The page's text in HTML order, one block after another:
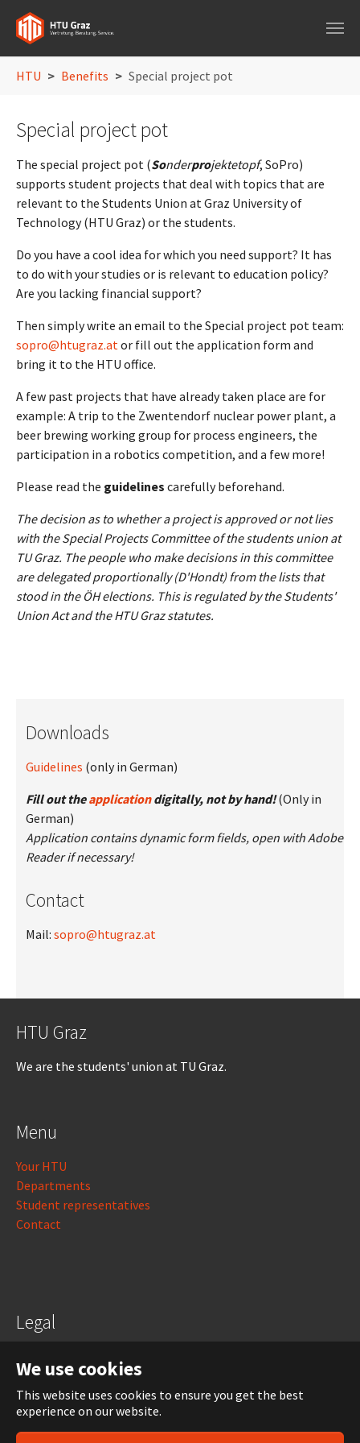
We use cookies
This website uses cookies to ensure you get the best
experience on our website.
HTU Benefits Special project pot
Special project pot
The special project pot (Sonderprojektetopf, SoPro)
supports student projects that deal with topics that are
relevant to the Students Union at Graz University of
Technology (HTU Graz) or the students.
Do you have a cool idea for which you need support? It has
to do with your studies or is relevant to education policy?
Are you lacking financial support?
Then simply write an email to the Special project pot team:
sopro@htugraz.ator fill out the application form and
bring it to the HTU office.
A few past projects that have already taken place are for
example: A trip to the Zwentendorf nuclear power plant, a
beer brewing working group for process engineers, the
participation in a robotics competition, and a few more!
Please read the guidelines carefully beforehand.
The decision as to whether a project is approved or not lies
with the Special Projects Committee of the students union at
TU Graz. The people who make decisions in this committee
are delegated proportionally (D'Hondt) from the lists that
stood in the ÖH elections. This is regulated by the Students'
Union Act and the HTU Graz statutes.
Downloads
Guidelines (only in German)
Fill out theapplicationdigitally, not by hand!(Only in
German)
Application contains dynamic form fields, open with Adobe
Reader if necessary!
Contact
Mail:sopro@htugraz.at
HTU Graz
We are the students' union at TU Graz.
Menu
Your HTU
Departments
Student representatives
Contact
Legal
Data protection
Login